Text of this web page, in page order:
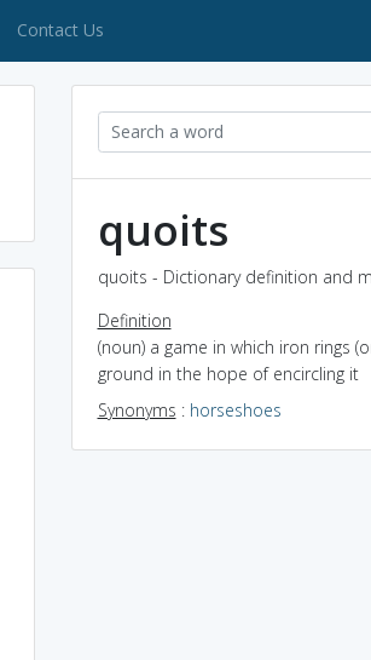
Contact Us
quoits
quoits - Dictionary definition and
Definition
(noun) a game in which iron rings
ground in the hope of encircling it
Synonyms : horseshoes